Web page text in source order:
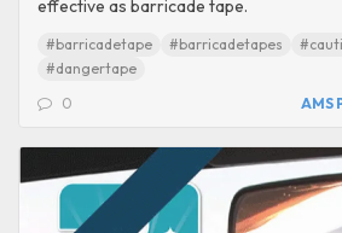
effective as barricade tape.
#barricadetape #barricadetapes
#dangertape
0
AMS